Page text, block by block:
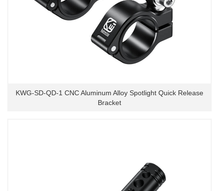
KWG-SD-QD-1 CNC Aluminum Alloy Spotlight Quick Release
Bracket